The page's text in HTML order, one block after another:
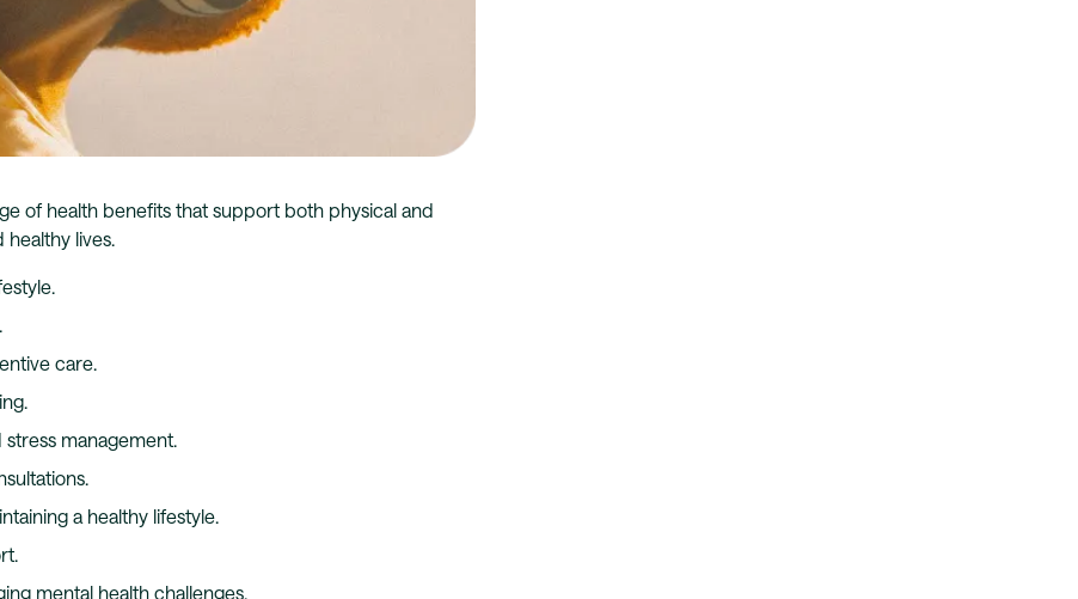
of health benefits that support both physical and
lives.
care.
management.
a healthy lifestyle.
mental health challenges.